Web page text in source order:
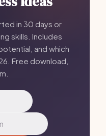
in 30 days or
skills. Includes
and which
Free download,